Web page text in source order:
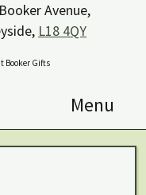
Avenue,
L18 4QY
Booker Gifts
Menu